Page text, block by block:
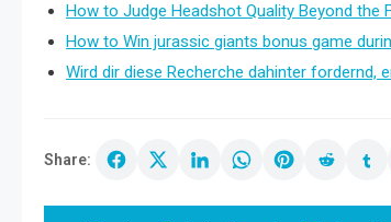
How to Judge Headshot Quality Beyond the
How to Win jurassic giants bonus game
Wird dir diese Recherche dahinter fordernd,
Share: